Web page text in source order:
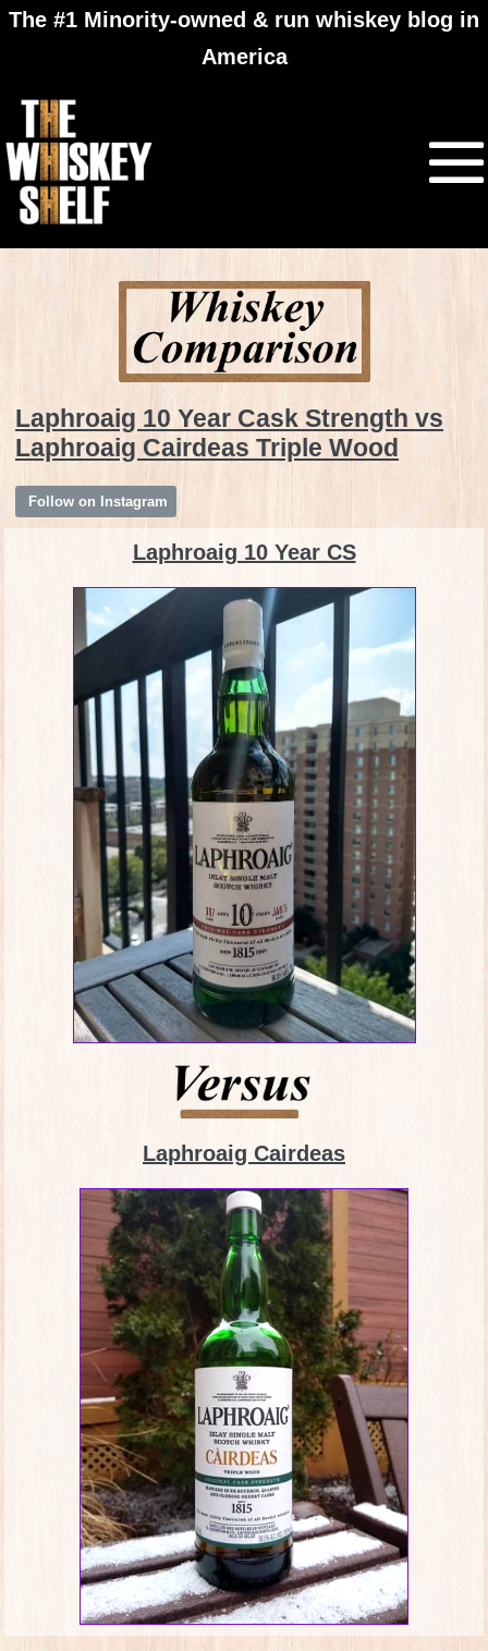
The #1 Minority-owned & run whiskey blog in
America
Laphroaig 10 Year Cask Strength vs
Laphroaig Cairdeas Triple Wood
Follow on Instagram
Laphroaig 10 Year CS
Laphroaig Cairdeas